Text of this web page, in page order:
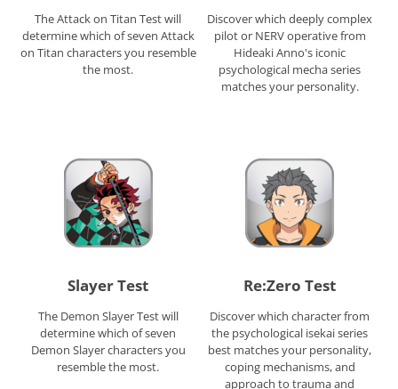
The Attack on Titan Test will
determine which of seven Attack
on Titan characters you resemble
the most.
Discover which deeply complex
pilot or NERV operative from
Hideaki Anno's iconic
psychological mecha series
matches your personality.
Slayer Test
The Demon Slayer Test will
determine which of seven
Demon Slayer characters you
resemble the most.
Re:Zero Test
Discover which character from
the psychological isekai series
best matches your personality,
coping mechanisms, and
approach to trauma and